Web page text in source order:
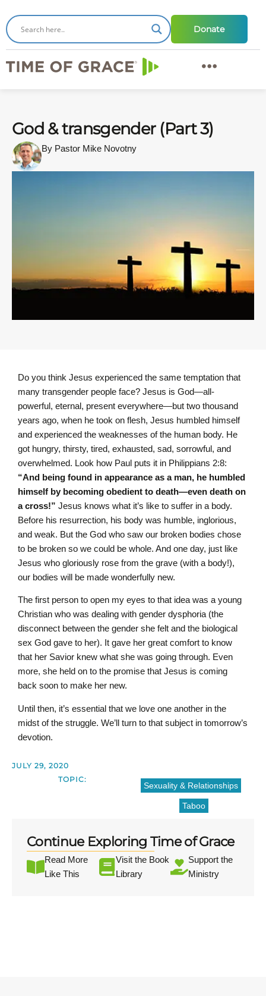
Donate
God & transgender (Part 3)
By Pastor Mike Novotny
Do you think Jesus experienced the same temptation that
many transgender people face? Jesus is God—all-
powerful, eternal, present everywhere—but two thousand
years ago, when he took on flesh, Jesus humbled himself
and experienced the weaknesses of the human body. He
got hungry, thirsty, tired, exhausted, sad, sorrowful, and
overwhelmed. Look how Paul puts it in Philippians 2:8:
“And being found in appearance as a man, he humbled
himself by becoming obedient to death—even death on
a cross!” Jesus knows what it’s like to suffer in a body.
Before his resurrection, his body was humble, inglorious,
and weak. But the God who saw our broken bodies chose
to be broken so we could be whole. And one day, just like
Jesus who gloriously rose from the grave (with a body!),
our bodies will be made wonderfully new.
The first person to open my eyes to that idea was a young
Christian who was dealing with gender dysphoria (the
disconnect between the gender she felt and the biological
sex God gave to her). It gave her great comfort to know
that her Savior knew what she was going through. Even
more, she held on to the promise that Jesus is coming
back soon to make her new.
Until then, it’s essential that we love one another in the
midst of the struggle. We’ll turn to that subject in tomorrow’s
devotion.
JULY 29, 2020
TOPIC:
Sexuality & Relationships
Taboo
Continue Exploring Time of Grace
Read More
Like This
Visit the Book
Library
Support the
Ministry